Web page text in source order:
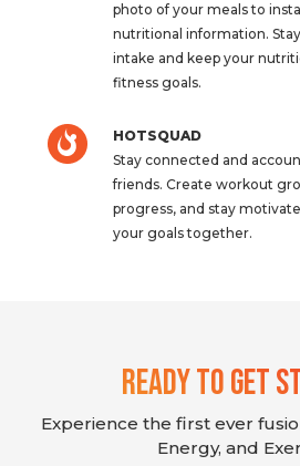
photo of your meals to
nutritional information.
intake and keep your
fitness goals.
HOTSQUAD
Stay connected and
friends. Create workout
progress, and stay
your goals together.
Ready To Get
Experience the first ever
Energy, and